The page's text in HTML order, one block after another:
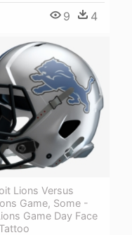
9 4
Lions Versus
Game, Some -
Game Day Face